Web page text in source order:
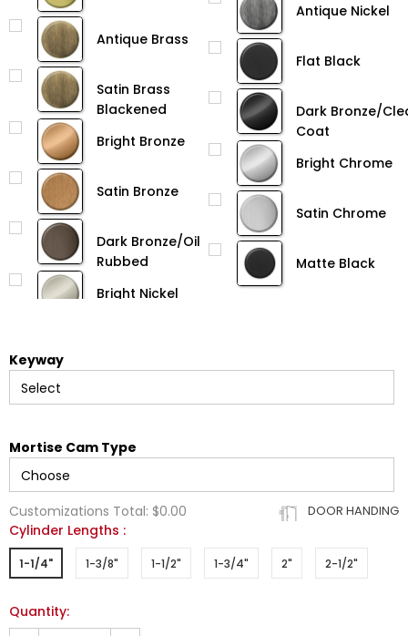
Antique Brass
Satin Brass
Blackened
Bright Bronze
Satin Bronze
Dark Bronze/Oil
Rubbed
Bright Nickel
Antique Nickel
Flat Black
Dark Bronze/
Coat
Bright Chrome
Satin Chrome
Matte Black
Keyway
Mortise Cam Type
Customizations Total: $0.00 DOOR HANDING
Cylinder Lengths :
1-1/4" 1-3/8" 1-1/2" 1-3/4" 2" 2-1/2"
Quantity: